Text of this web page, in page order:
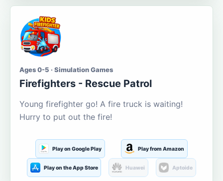
Ages 0-5 · Simulation Games
Firefighters - Rescue Patrol
Young firefighter go! A fire truck is waiting!
Hurry to put out the fire!
Play on Google Play Play from Amazon
Play on the App Store Huawei Aptoide